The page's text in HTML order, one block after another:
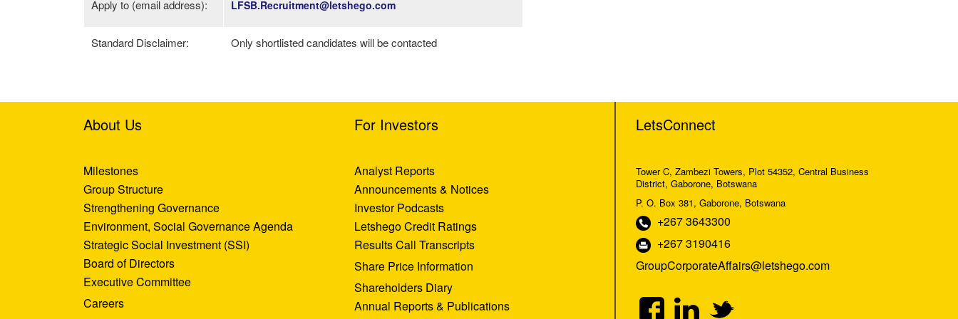
Apply to (email address): LFSB.Recruitment@letshego.com
Standard Disclaimer: Only shortlisted candidates will be contacted
About Us
Milestones
Group Structure
Strengthening Governance
Environment, Social Governance Agenda
Strategic Social Investment (SSI)
Board of Directors
Executive Committee
Careers
For Investors
Analyst Reports
Announcements & Notices
Investor Podcasts
Letshego Credit Ratings
Results Call Transcripts
Share Price Information
Shareholders Diary
Annual Reports & Publications
LetsConnect
Tower C, Zambezi Towers, Plot 54352, Central Business
District, Gaborone, Botswana
P. O. Box 381, Gaborone, Botswana
+267 3643300
+267 3190416
GroupCorporateAffairs@letshego.com